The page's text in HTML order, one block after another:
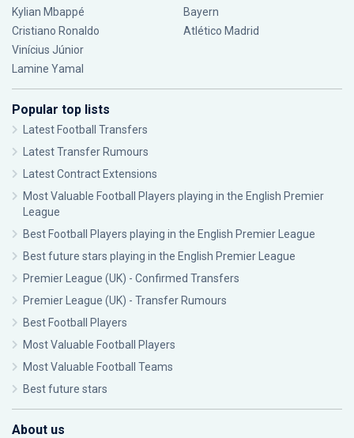
Kylian Mbappé
Cristiano Ronaldo
Vinícius Júnior
Lamine Yamal
Bayern
Atlético Madrid
Popular top lists
Latest Football Transfers
Latest Transfer Rumours
Latest Contract Extensions
Most Valuable Football Players playing in the English Premier
League
Best Football Players playing in the English Premier League
Best future stars playing in the English Premier League
Premier League (UK) - Confirmed Transfers
Premier League (UK) - Transfer Rumours
Best Football Players
Most Valuable Football Players
Most Valuable Football Teams
Best future stars
About us